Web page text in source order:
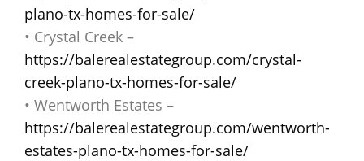
plano-tx-homes-for-sale/
• Crystal Creek –
https://balerealestategroup.com/crystal-
creek-plano-tx-homes-for-sale/
• Wentworth Estates –
https://balerealestategroup.com/wentworth-
estates-plano-tx-homes-for-sale/